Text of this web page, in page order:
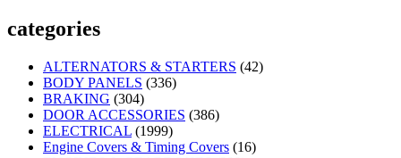
categories
ALTERNATORS & STARTERS (42)
BODY PANELS (336)
BRAKING (304)
DOOR ACCESSORIES (386)
ELECTRICAL (1999)
Engine Covers & Timing Covers (16)